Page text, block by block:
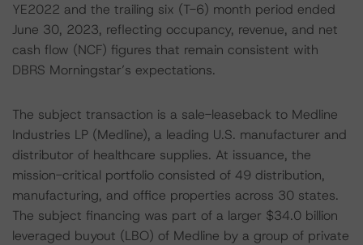
YE2022 and the trailing six (T-6) month period ended
June 30, 2023, reflecting occupancy, revenue, and net
cash flow (NCF) figures that remain consistent with
DBRS Morningstar’s expectations.
The subject transaction is a sale-leaseback to Medline
Industries LP (Medline), a leading U.S. manufacturer and
distributor of healthcare supplies. At issuance, the
mission-critical portfolio consisted of 49 distribution,
manufacturing, and office properties across 30 states.
The subject financing was part of a larger $34.0 billion
leveraged buyout (LBO) of Medline by a group of private